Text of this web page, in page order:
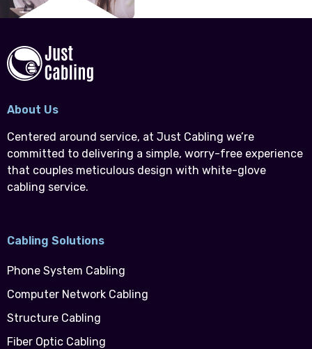
About Us
Centered around service, at Just Cabling we’re
committed to delivering a simple, worry-free experience
that couples meticulous design with white-glove
cabling service.
Cabling Solutions
Phone System Cabling
Computer Network Cabling
Structure Cabling
Fiber Optic Cabling